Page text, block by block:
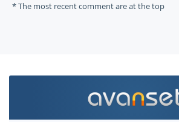
* The most recent comment are at the top